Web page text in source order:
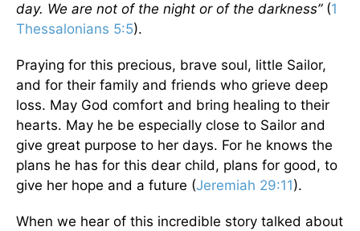
day. We are not of the night or of the darkness”(1
Thessalonians 5:5).
Praying for this precious, brave soul, little Sailor,
and for their family and friends who grieve deep
loss. May God comfort and bring healing to their
hearts. May he be especially close to Sailor and
give great purpose to her days. For he knows the
plans he has for this dear child, plans for good, to
give her hope and a future (Jeremiah 29:11).
When we hear of this incredible story talked about